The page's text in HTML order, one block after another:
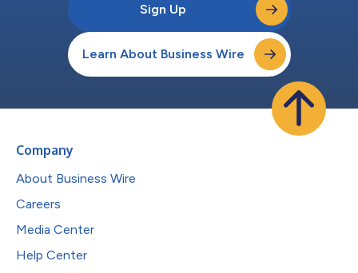
Sign Up
Learn About Business Wire
Company
About Business Wire
Careers
Media Center
Help Center